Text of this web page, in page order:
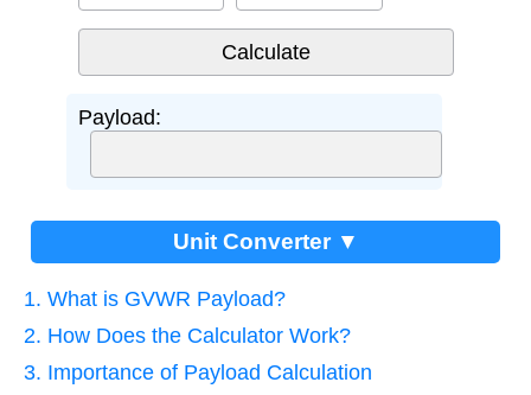
Payload:
Unit Converter ▼
1. What is GVWR Payload?
2. How Does the Calculator Work?
3. Importance of Payload Calculation